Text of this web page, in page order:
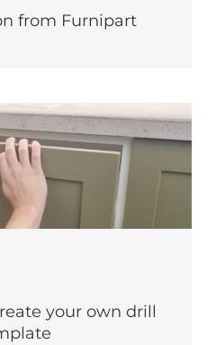
from Furnipart
your own drill